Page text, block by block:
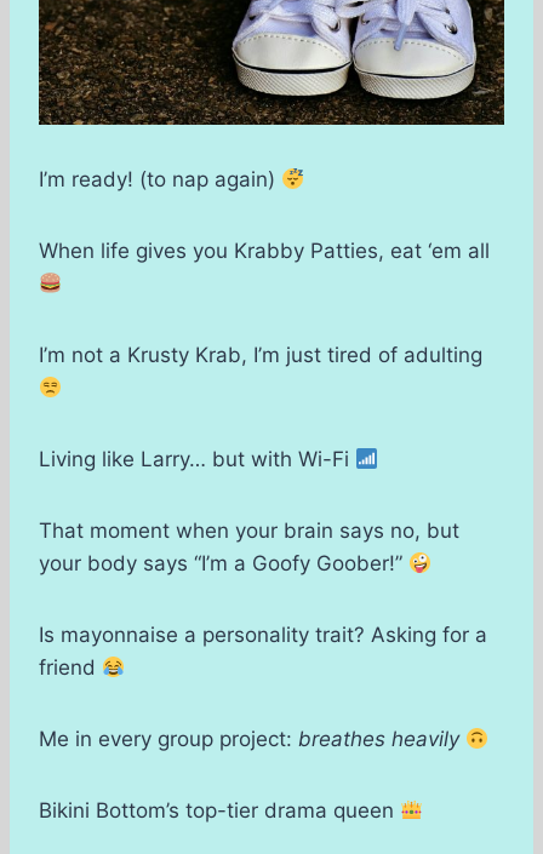
I’m ready! (to nap again)
When life gives you Krabby Patties, eat ‘em all
I’m not a Krusty Krab, I’m just tired of adulting
Living like Larry… but with Wi-Fi
That moment when your brain says no, but
your body says “I’m a Goofy Goober!”
Is mayonnaise a personality trait? Asking for a
friend
Me in every group project: breathes heavily
Bikini Bottom’s top-tier drama queen